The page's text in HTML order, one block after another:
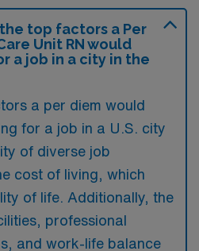
top factors a Per
Unit RN would
a job in a city in the
a per diem would
for a job in a U.S. city
of diverse job
cost of living, which
of life. Additionally, the
professional
and work-life balance